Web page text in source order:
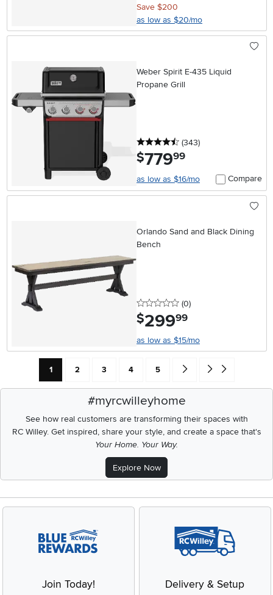
Save $200
as low as $20/mo
Weber Spirit E-435 Liquid
Propane Grill
4.5 stars
(343reviews
)
$779.99
as low as $16/mo Compare
Orlando Sand and Black Dining
Bench
0 stars
(0reviews
)
$299.99
as low as $15/mo
Current Page: Page
1 Page
2 Page
3 Page
4 Page
5 Go forward one search
Go to end of
#myrcwilleyhome
See how real customers are transforming their spaces with
RC Willey.Get inspired, share your style, and create a space that's
Your Home. Your Way.
Explore Now
Join Today! Delivery & Setup